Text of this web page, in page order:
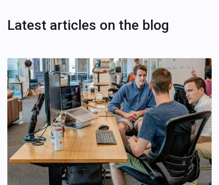
Latest articles on the blog